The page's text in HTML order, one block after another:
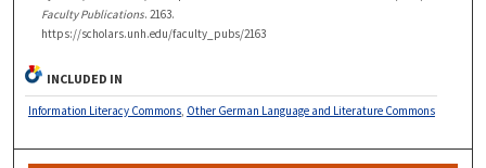
Faculty Publications. 2163.
https://scholars.unh.edu/faculty_pubs/2163
INCLUDED IN
Information Literacy Commons, Other German Language and Literature Commons